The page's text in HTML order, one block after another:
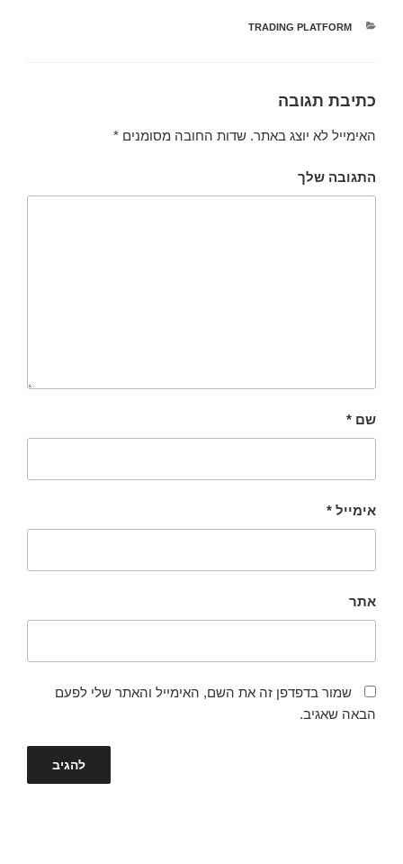
קטגוריות
TRADING PLATFORM
כתיבת תגובה
האימייל לא יוצג באתר. שדות החובה מסומנים *
התגובה שלך
שם *
אימייל *
אתר
שמור בדפדפן זה את השם, האימייל והאתר שלי לפעם
הבאה שאגיב.